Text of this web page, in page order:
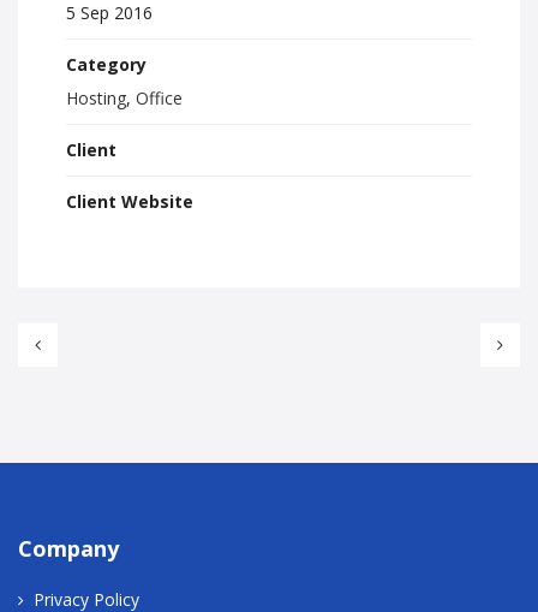
5 Sep 2016
Category
Hosting, Office
Client
Client Website
Company
Privacy Policy